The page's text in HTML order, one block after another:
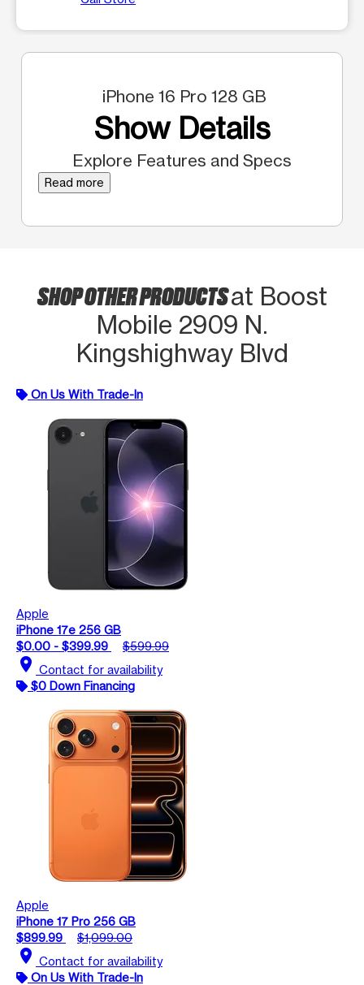
iPhone 16 Pro 128 GB
Show Details
Explore Features and Specs
Read more
SHOP OTHER PRODUCTSat Boost
Mobile 2909 N.
Kingshighway Blvd
On Us With Trade-In
Apple
iPhone 17e 256 GB
$0.00 - $399.99
$599.99
location_on Contact for availability
$0 Down Financing
Apple
iPhone 17 Pro 256 GB
$899.99
$1,099.00
location_on Contact for availability
On Us With Trade-In